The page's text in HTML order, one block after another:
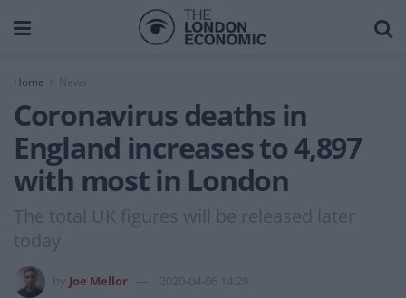
Home News
Coronavirus deaths in
England increases to 4,897
with most in London
The total UK figures will be released later
today
Joe Mellor 2020-04-06 14:29